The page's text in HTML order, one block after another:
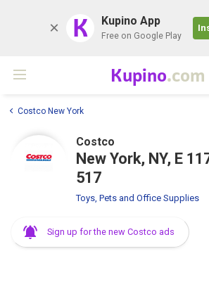
K Kupino App
Free on Google Play
Kupino.com
Costco New York
Costco
New York, NY, E
517
Toys, Pets and Office Supplies
Sign up for the new Costco ads